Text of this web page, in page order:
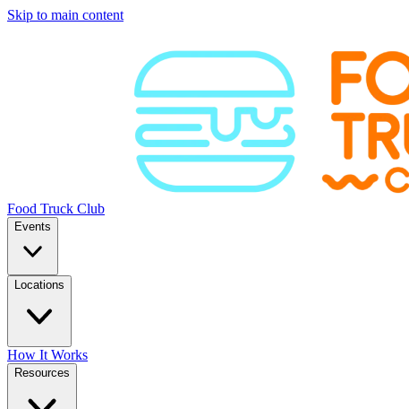
Skip to main content
Food Truck Club
Events
Locations
How It Works
Resources